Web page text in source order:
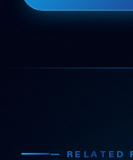
— RELATED